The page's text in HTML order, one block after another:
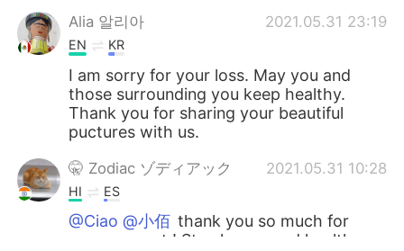
Alia 알리아 2021.05.31 23:19
EN KR
I am sorry for your loss. May you and
those surrounding you keep healthy.
Thank you for sharing your beautiful
puctures with us.
🤫 Zodiac ゾディアック 2021.05.31 10:28
HI ES
@Ciao @小佰 thank you so much for
your support ! Stay happy and healthy